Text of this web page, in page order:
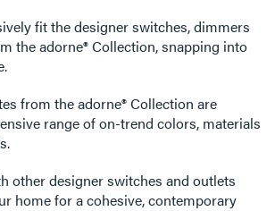
fit the designer switches, dimmers
the adorne® Collection, snapping into
from the adorne® Collection are
range of on-trend colors, materials
other designer switches and outlets
home for a cohesive, contemporary